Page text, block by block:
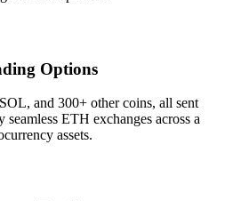
Options
and 300+ other coins, all sent
ETH exchanges across a
assets.